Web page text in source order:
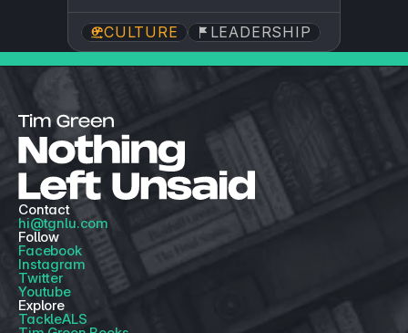
CULTURE LEADERSHIP
Contact
hi@tgnlu.com
Follow
Facebook
Instagram
Twitter
Youtube
Explore
TackleALS